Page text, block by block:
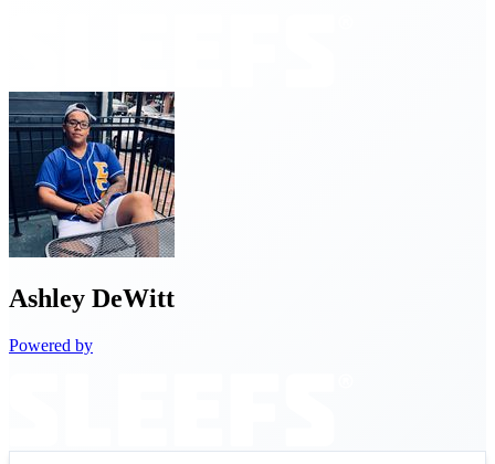
Ashley DeWitt
Powered by